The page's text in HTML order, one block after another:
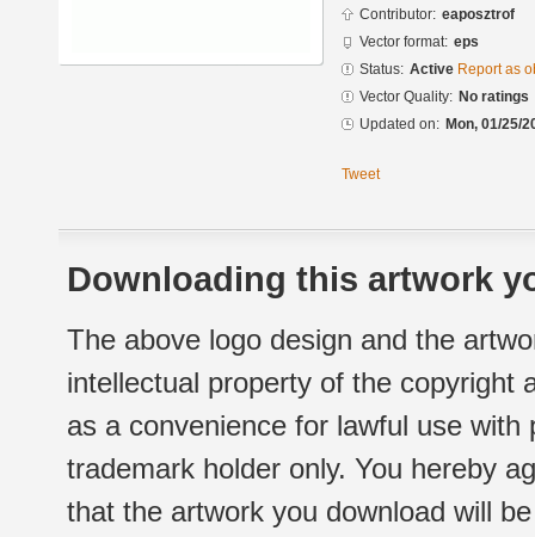
Contributor: eaposztrof
Vector format: eps
Status: Active Report as
Vector Quality: No ratings
Updated on: Mon, 01/25/
Tweet
Downloading this artwork
The above logo design and the
intellectual property of the copyright
as a convenience for lawful use
trademark holder only. You hereby
that the artwork you download will